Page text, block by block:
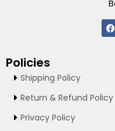
F
a
Policies
Shipping Policy
Return & Refund Policy
Privacy Policy